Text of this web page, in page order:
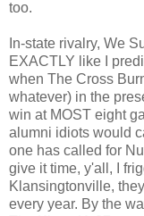
too.
In-state rivalry, We
EXACTLY like I
when The Cross
whatever) in the
win at MOST eight
alumni idiots would
one has called for
give it time, y'all, I
Klansingtonville,
every year. By the